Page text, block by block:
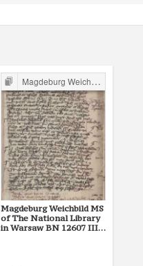
Magdeburg Weichbild in Poland
Magdeburg Weichbild MS
of The National Library
in Warsaw BN 12607 III